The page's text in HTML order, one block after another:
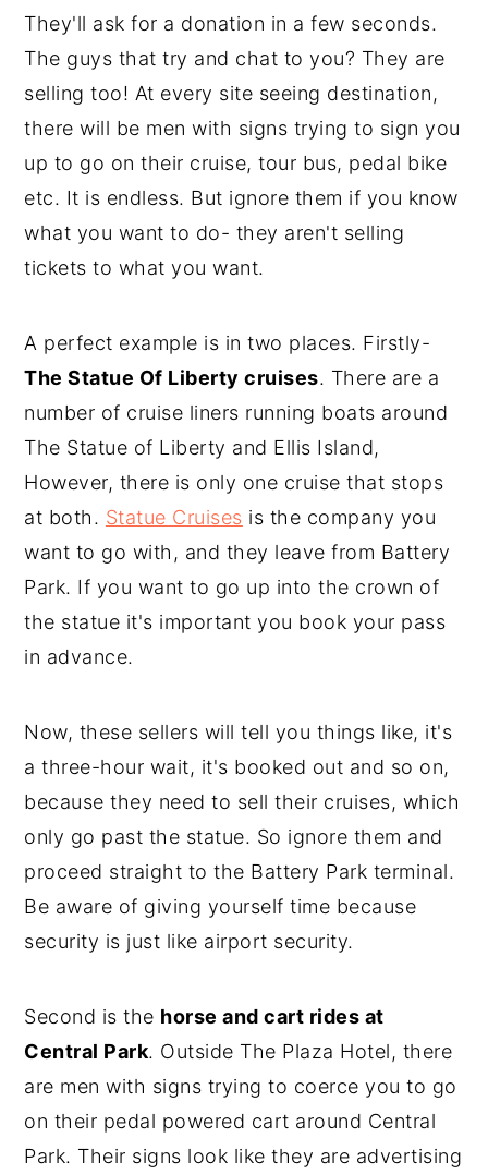
They'll ask for a donation in a few seconds.
The guys that try and chat to you? They are
selling too! At every site seeing destination,
there will be men with signs trying to sign you
up to go on their cruise, tour bus, pedal bike
etc. It is endless. But ignore them if you know
what you want to do- they aren't selling
tickets to what you want.
A perfect example is in two places. Firstly-
The Statue Of Liberty cruises. There are a
number of cruise liners running boats around
The Statue of Liberty and Ellis Island,
However, there is only one cruise that stops
at both. Statue Cruises is the company you
want to go with, and they leave from Battery
Park. If you want to go up into the crown of
the statue it's important you book your pass
in advance.
Now, these sellers will tell you things like, it's
a three-hour wait, it's booked out and so on,
because they need to sell their cruises, which
only go past the statue. So ignore them and
proceed straight to the Battery Park terminal.
Be aware of giving yourself time because
security is just like airport security.
Second is the horse and cart rides at
Central Park. Outside The Plaza Hotel, there
are men with signs trying to coerce you to go
on their pedal powered cart around Central
Park. Their signs look like they are advertising